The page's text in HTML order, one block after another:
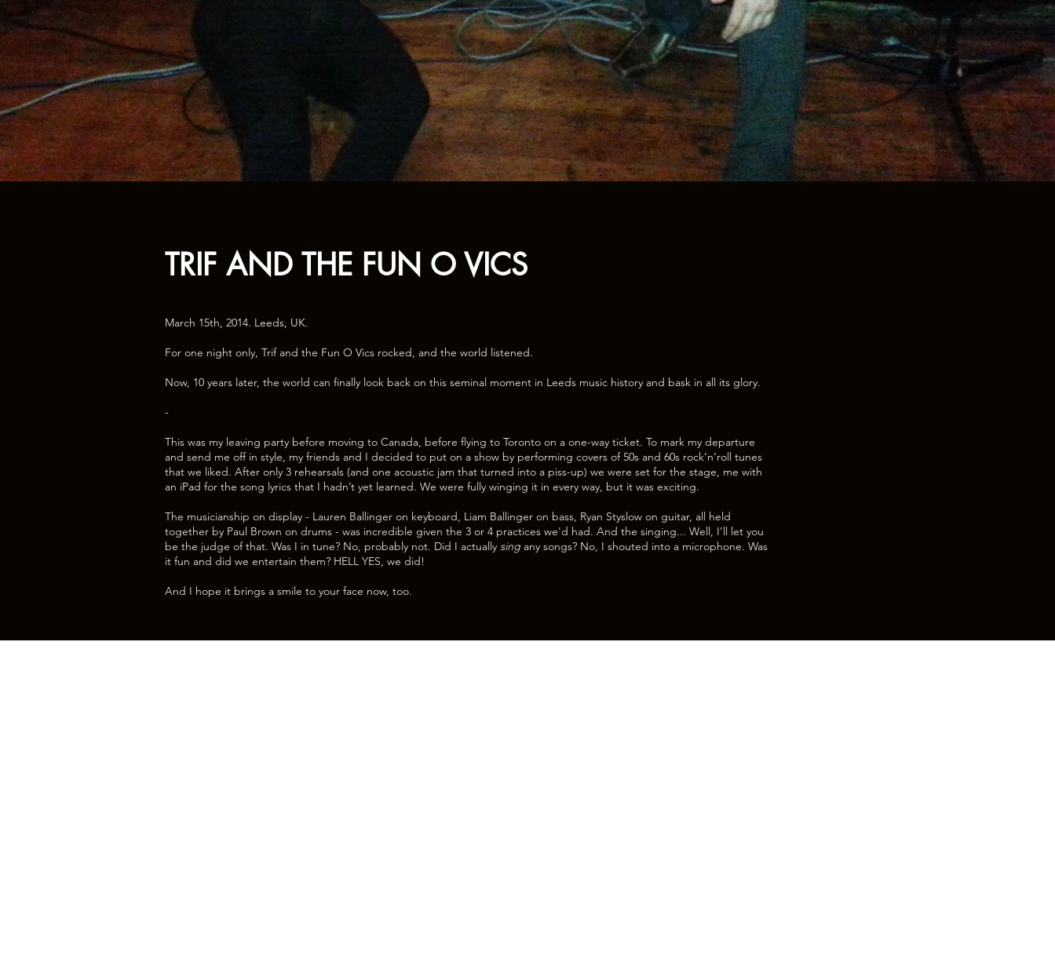
TRIF AND THE FUN O VICS
March 15th, 2014. Leeds, UK.
For one night only, Trif and the Fun O Vics rocked, and the world listened.
Now, 10 years later, the world can finally look back on this seminal moment in Leeds music history and bask in all its glory.
-
This was my leaving party before moving to Canada, before flying to Toronto on a one-way ticket. To mark my departure
and send me off in style, my friends and I decided to put on a show by performing covers of 50s and 60s rock’n’roll tunes
that we liked. After only 3 rehearsals (and one acoustic jam that turned into a piss-up) we were set for the stage, me with
an iPad for the song lyrics that I hadn’t yet learned. We were fully winging it in every way, but it was exciting.
The musicianship on display - Lauren Ballinger on keyboard, Liam Ballinger on bass, Ryan Styslow on guitar, all held
together by Paul Brown on drums - was incredible given the 3 or 4 practices we'd had. And the singing... Well, I'll let you
be the judge of that. Was I in tune? No, probably not. Did I actually sing any songs? No, I shouted into a microphone. Was
it fun and did we entertain them? HELL YES, we did!
And I hope it brings a smile to your face now, too.